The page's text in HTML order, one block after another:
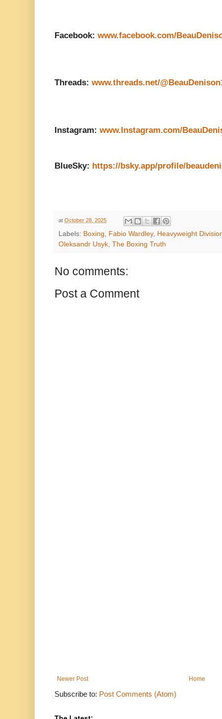
Facebook: www.facebook.com/
Threads: www.threads.net/
Instagram: www.Instagram.com/
BlueSky: https://bsky.app/profile/
at October 28, 2025
Labels: Boxing Fabio Wardley, Heavyweight
Oleksandr Usyk The Boxing Truth
No comments:
Post a Comment
Newer Post Home
Subscribe to: Post Comments (Atom)